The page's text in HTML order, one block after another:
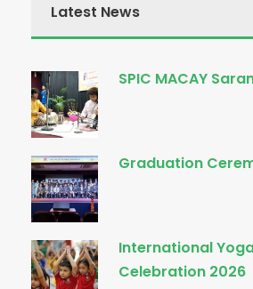
Latest News
SPIC MACAY
Graduation
International
Celebration 2026